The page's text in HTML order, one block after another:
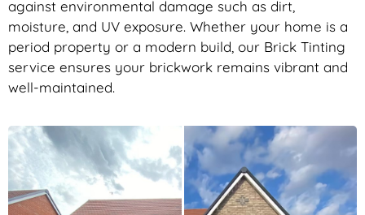
against environmental damage such as dirt,
moisture, and UV exposure. Whether your home is a
period property or a modern build, our Brick Tinting
service ensures your brickwork remains vibrant and
well-maintained.